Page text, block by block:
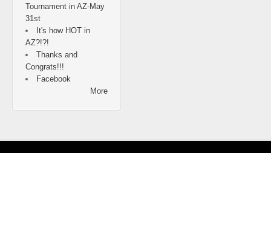
Tournament in AZ-May
31st
It's how HOT in
AZ?!?!
Thanks and
Congrats!!!
Facebook
More